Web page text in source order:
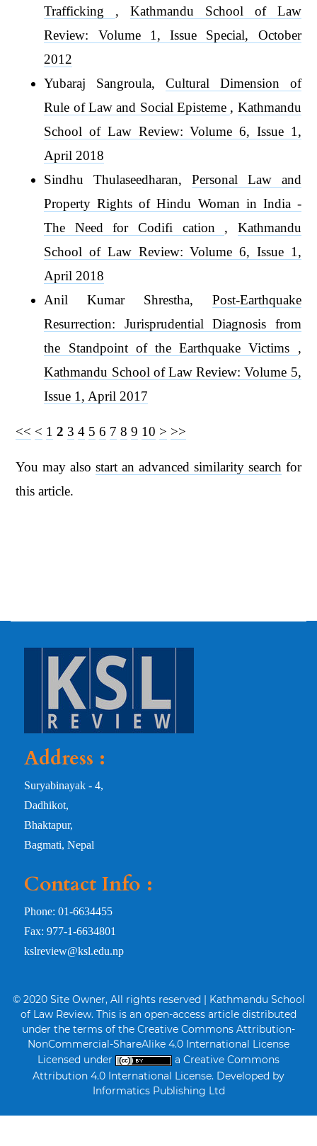
Trafficking ,Kathmandu School of Law
Review: Volume 1, Issue Special, October
2012
Yubaraj Sangroula, Cultural Dimension of
Rule of Law and Social Episteme , Kathmandu
School of Law Review: Volume 6, Issue 1,
April 2018
Sindhu Thulaseedharan, Personal Law and
Property Rights of Hindu Woman in India -
The Need for Codifi cation , Kathmandu
School of Law Review: Volume 6, Issue 1,
April 2018
Anil Kumar Shrestha, Post-Earthquake
Resurrection: Jurisprudential Diagnosis from
the Standpoint of the Earthquake Victims ,
Kathmandu School of Law Review: Volume 5,
Issue 1, April 2017
<< < 1 2 3 4 5 6 7 8 9 10 > >>
You may alsostart an advanced similarity search for
this article.
Address :
Suryabinayak - 4,
Dadhikot,
Bhaktapur,
Bagmati, Nepal
Contact Info :
Phone: 01-6634455
Fax: 977-1-6634801
kslreview@ksl.edu.np
© 2020 Site Owner, All rights reserved | Kathmandu School
of Law Review. This is an open-access article distributed
under the terms of the Creative Commons Attribution-
NonCommercial-ShareAlike 4.0 International License
Licensed under
a Creative Commons
Attribution 4.0 International License. Developed by
Informatics Publishing Ltd